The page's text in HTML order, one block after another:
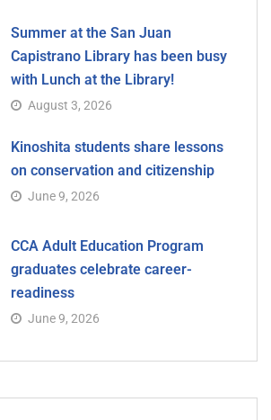
Summer at the San Juan
Capistrano Library has been busy
with Lunch at the Library!
August 3, 2026
Kinoshita students share lessons
on conservation and citizenship
June 9, 2026
CCA Adult Education Program
graduates celebrate career-
readiness
June 9, 2026